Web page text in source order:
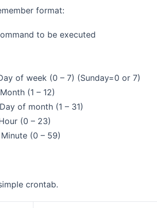
format:
to be executed
of week (0 – 7) (Sunday=0 or 7)
(1 – 12)
of month (1 – 31)
(0 – 23)
(0 – 59)
crontab.